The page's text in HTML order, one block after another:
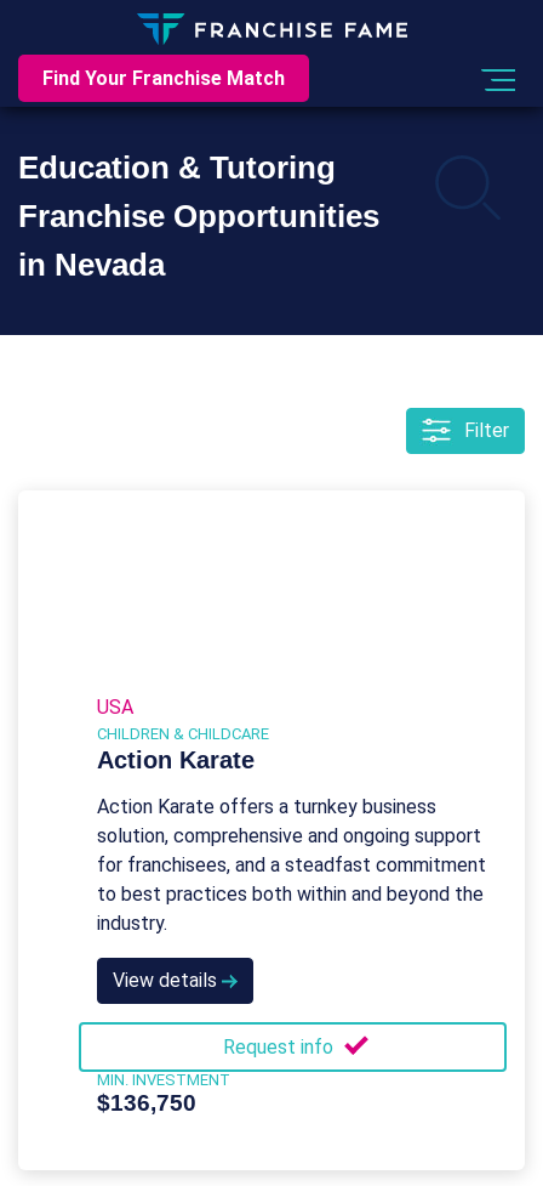
Find Your Franchise Match
Education & Tutoring
Franchise Opportunities
in Nevada
Filter
USA
CHILDREN & CHILDCARE
Action Karate
Action Karate offers a turnkey business
solution, comprehensive and ongoing support
for franchisees, and a steadfast commitment
to best practices both within and beyond the
industry.
View details
Request info
MIN. INVESTMENT
$136,750